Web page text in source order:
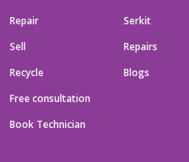
Repair
Sell
Recycle
Free consultation
Book Technician
Serkit
Repairs
Blogs